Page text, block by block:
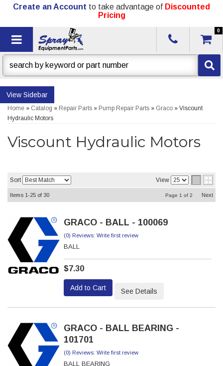
Create an Account to take advantage of Discounted
Pricing
Toggle navigation
0
Sidebar
Home » Catalog » Repair Parts » Pump Repair Parts » Graco » Viscount
Hydraulic Motors
Viscount Hydraulic Motors
Sort View
Items 1-25 of 30 Page 1 of 2 Next
GRACO - BALL - 100069
(0) Reviews: Write first review
BALL
$7.30
Add to Cart See Details
GRACO - BALL BEARING -
101701
(0) Reviews: Write first review
BALL BEARING